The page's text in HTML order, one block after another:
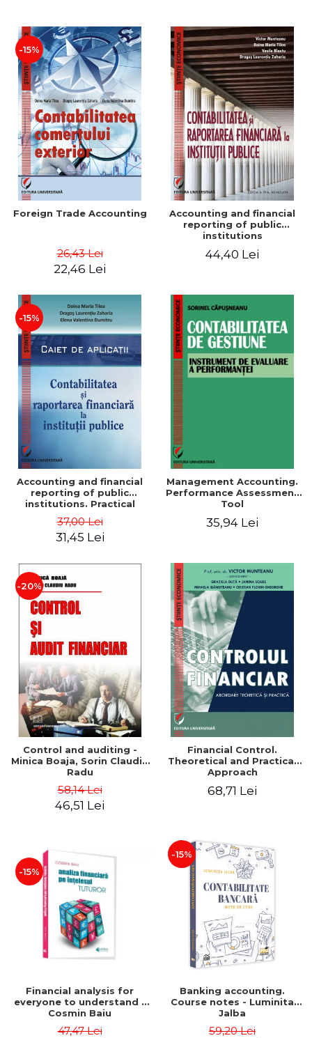
-15%
Foreign Trade Accounting
26,43 Lei
22,46 Lei
Accounting and financial
reporting of public
institutions
44,40 Lei
-15%
Accounting and financial
reporting of public
institutions. Practical
37,00 Lei
31,45 Lei
Management Accounting.
Performance Assessment
Tool
35,94 Lei
-20%
Control and auditing -
Minica Boaja, Sorin Claudiu
Radu
58,14 Lei
46,51 Lei
Financial Control.
Theoretical and Practical
Approach
68,71 Lei
-15%
Financial analysis for
everyone to understand -
Cosmin Baiu
47,47 Lei
-15%
Banking accounting.
Course notes - Luminita
Jalba
59,20 Lei